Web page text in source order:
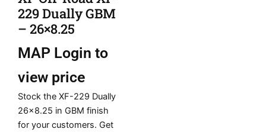
229 Dually GBM
– 26×8.25
MAP Login to
view price
Stock the XF-229 Dually
26×8.25 in GBM finish
for your customers. Get